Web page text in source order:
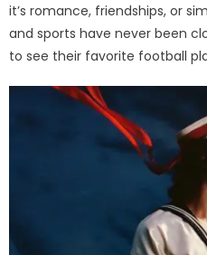
it’s romance, friendships, or
and sports have never been
to see their favorite football